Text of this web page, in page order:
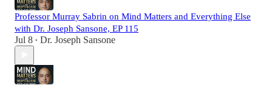
Professor Murray Sabrin on Mind Matters and Everything Else
with Dr. Joseph Sansone, EP 115
Jul 8 • Dr. Joseph Sansone